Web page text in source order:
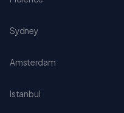
Sydney
Amsterdam
Istanbul